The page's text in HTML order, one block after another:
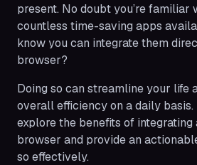
present. No doubt you’re familiar
countless time-saving apps
know you can integrate them
browser?
Doing so can streamline your life
overall efficiency on a daily
explore the benefits of integrating
browser and provide an
so effectively.